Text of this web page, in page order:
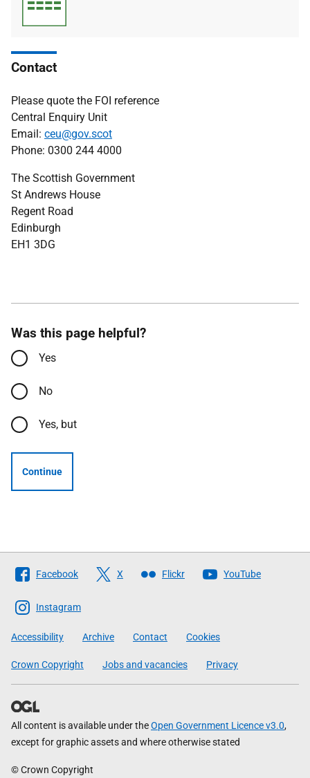
Contact
Please quote the FOI reference
Central Enquiry Unit
Email: ceu@gov.scot
Phone: 0300 244 4000
The Scottish Government
St Andrews House
Regent Road
Edinburgh
EH1 3DG
Was this page helpful?
Yes
No
Yes, but
Continue
Follow
The
Scottish
Government
Facebook X Flickr YouTube
Instagram
Accessibility Archive Contact Cookies
Crown Copyright Jobs and vacancies Privacy
All content is available under theOpen Government Licence v3.0,
except for graphic assets and where otherwise stated
© Crown Copyright